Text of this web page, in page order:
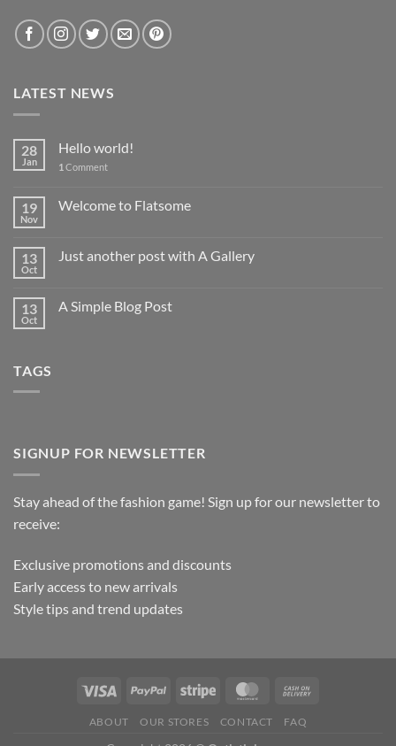
LATEST NEWS
28
Jan
Hello world!
1 Comment
19
Nov
Welcome to Flatsome
13
Oct
Just another post with A Gallery
13
Oct
A Simple Blog Post
TAGS
SIGNUP FOR NEWSLETTER
Stay ahead of the fashion game! Sign up for our newsletter to
receive:
Exclusive promotions and discounts
Early access to new arrivals
Style tips and trend updates
ABOUT OUR STORES CONTACT FAQ